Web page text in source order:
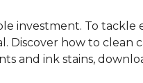
investment. To tackle
how to clean
and ink stains,